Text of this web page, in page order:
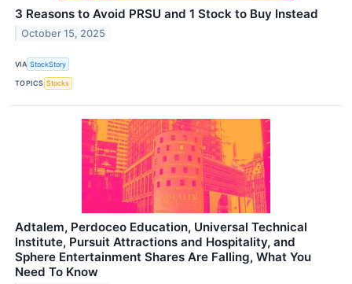
3 Reasons to Avoid PRSU and 1 Stock to Buy Instead
October 15, 2025
VIA StockStory
TOPICS Stocks
Adtalem, Perdoceo Education, Universal Technical
Institute, Pursuit Attractions and Hospitality, and
Sphere Entertainment Shares Are Falling, What You
Need To Know